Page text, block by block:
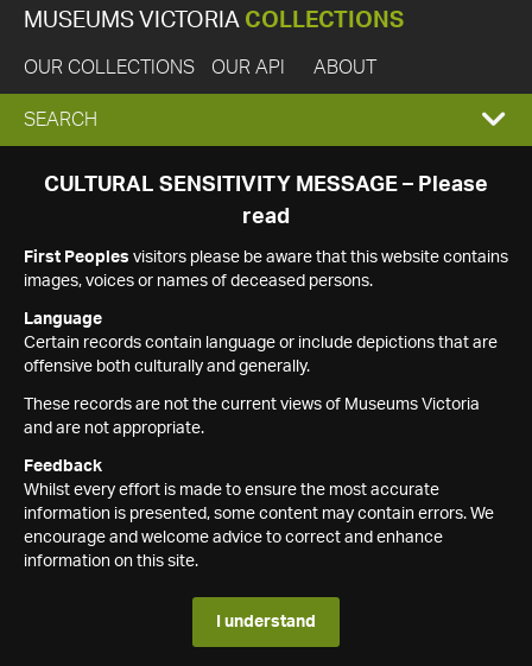
MUSEUMS VICTORIA COLLECTIONS
OUR COLLECTIONS OUR API ABOUT
EXPAND
SEARCH
SEARCH
CULTURAL SENSITIVITY MESSAGE – Please
read
First Peoples visitors please be aware that this website contains
images, voices or names of deceased persons.
Language
Certain records contain language or include depictions that are
offensive both culturally and generally.
These records are not the current views of Museums Victoria
and are not appropriate.
Feedback
Whilst every effort is made to ensure the most accurate
information is presented, some content may contain errors. We
encourage and welcome advice to correct and enhance
information on this site.
I understand